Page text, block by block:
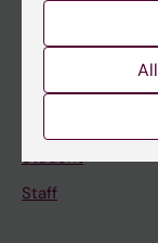
About KI
Student
Staff